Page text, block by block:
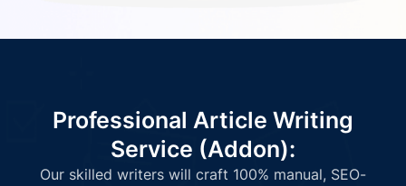
Professional Article Writing
Service (Addon):
Our skilled writers will craft 100% manual, SEO-